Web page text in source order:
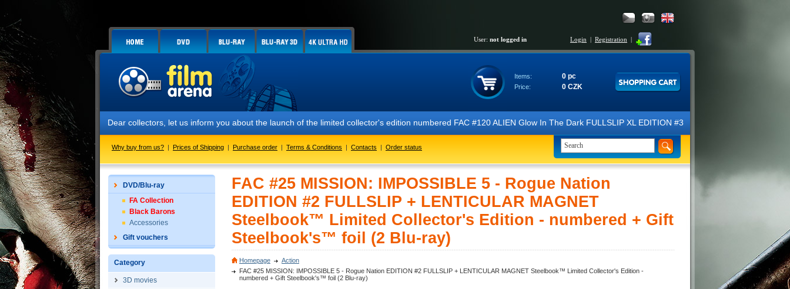
User: not logged in Login | Registration |
Items: 0 pc
Price: 0 CZK
Dear collectors, let us inform you about the launch of the limited collector's edition numbered FAC #120 ALIEN Glow In The Dark FULLSLIP XL EDITION #3 4K Ultra HD Steelbook™
Why buy from us? | Prices of Shipping | Purchase order | Terms & Conditions | Contacts | Order status
DVD/Blu-ray
FA Collection
Black Barons
Accessories
Gift vouchers
Category
3D movies
FAC #25 MISSION: IMPOSSIBLE 5 - Rogue Nation
EDITION #2 FULLSLIP + LENTICULAR MAGNET
Steelbook™ Limited Collector's Edition - numbered + Gift
Steelbook's™ foil (2 Blu-ray)
Homepage
Action
FAC #25 MISSION: IMPOSSIBLE 5 - Rogue Nation EDITION #2 FULLSLIP + LENTICULAR MAGNET Steelbook™ Limited Collector's Edition -
numbered + Gift Steelbook's™ foil (2 Blu-ray)